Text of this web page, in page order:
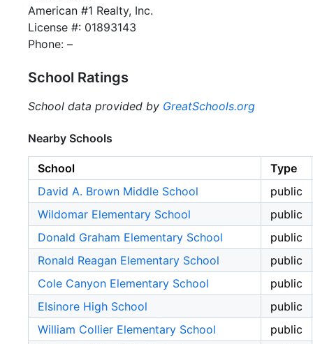
American #1 Realty, Inc.
License #: 01893143
Phone: –
School Ratings
School data provided by GreatSchools.org
Nearby Schools
School
Type
David A. Brown Middle School
public
Wildomar Elementary School
public
Donald Graham Elementary School
public
Ronald Reagan Elementary School
public
Cole Canyon Elementary School
public
Elsinore High School
public
William Collier Elementary School
public